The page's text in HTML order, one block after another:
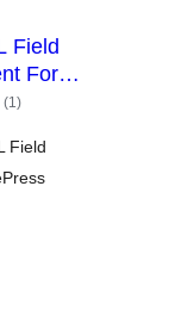
Field
Form
(1укупних
оцена
)
Field